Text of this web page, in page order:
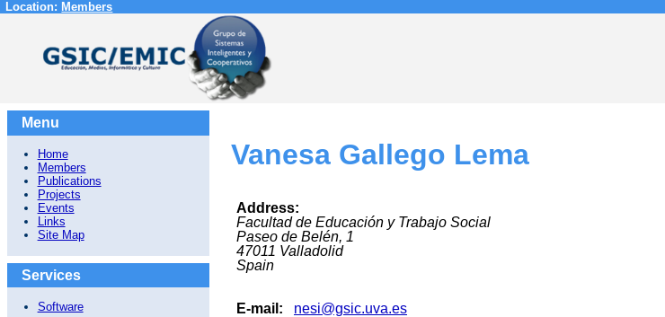
Location: Members
Menu
Home
Members
Publications
Projects
Events
Links
Site Map
Services
Software
Vanesa Gallego Lema
Address:
Facultad de Educación y Trabajo Social
Paseo de Belén, 1
47011 Valladolid
Spain
E-mail: nesi@gsic.uva.es